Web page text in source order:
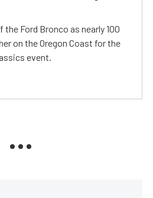
the Ford Bronco as nearly 100
on the Oregon Coast for the
event.